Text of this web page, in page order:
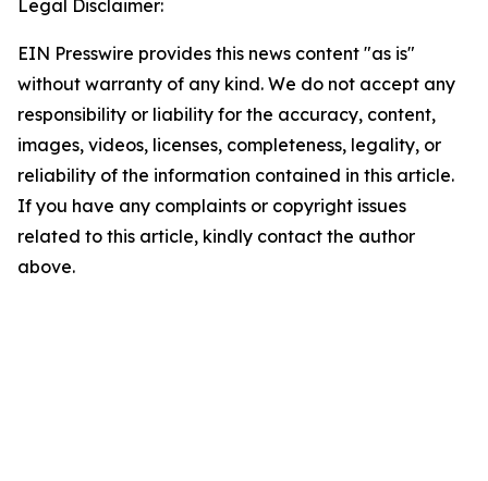
Legal Disclaimer:
EIN Presswire provides this news content "as is"
without warranty of any kind. We do not accept any
responsibility or liability for the accuracy, content,
images, videos, licenses, completeness, legality, or
reliability of the information contained in this article.
If you have any complaints or copyright issues
related to this article, kindly contact the author
above.